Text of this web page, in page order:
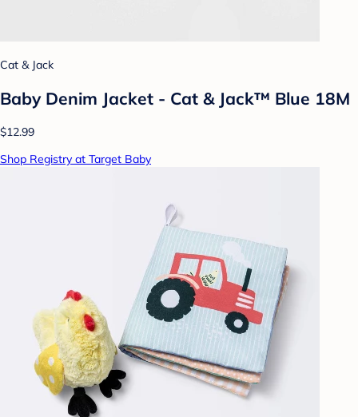
Cat & Jack
Baby Denim Jacket - Cat & Jack™ Blue 18M
$12.99
Shop Registry at Target Baby